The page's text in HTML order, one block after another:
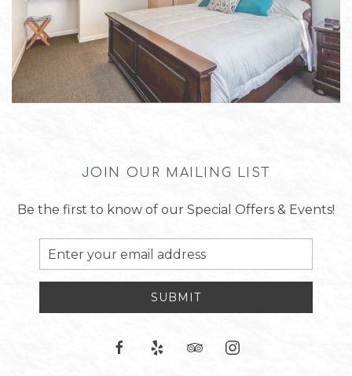
JOIN OUR MAILING LIST
Be the first to know of our Special Offers & Events!
Email
Address
SUBMIT
facebook
yelp tripadvisorinstagram